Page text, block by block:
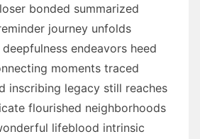
bonded summarized
journey unfolds
endeavors heed
moments traced
inscribing legacy still reaches
flourished neighborhoods
lifeblood intrinsic